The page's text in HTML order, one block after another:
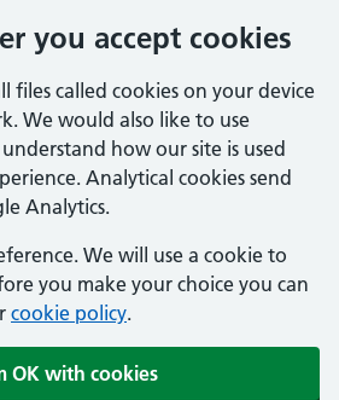
you accept cookies
files called cookies on your device
We would also like to use
how our site is used
Analytical cookies send
Analytics.
We will use a cookie to
you make your choice you can
cookie policy.
OK with cookies